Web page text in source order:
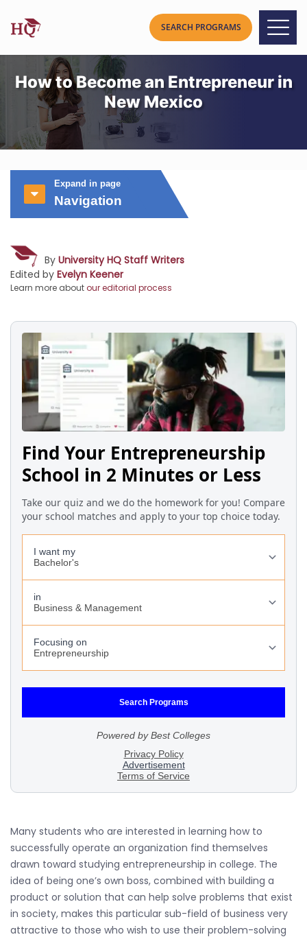
How to Become an Entrepreneur in
New Mexico
Expand in page
Navigation
By University HQ Staff Writers
Edited by Evelyn Keener
Learn more aboutour editorial process
Many students who are interested in learning how to
successfully operate an organization find themselves
drawn toward studying entrepreneurship in college. The
idea of being one’s own boss, combined with building a
product or solution that can help solve problems that exist
in society, makes this particular sub-field of business very
attractive to those who wish to use their problem-solving